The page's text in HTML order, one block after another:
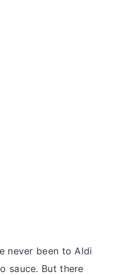
never been to Aldi
sauce. But there